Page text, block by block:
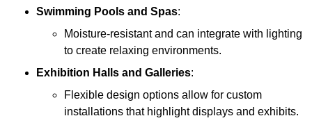
Swimming Pools and Spas:
Moisture-resistant and can integrate with lighting
to create relaxing environments.
Exhibition Halls and Galleries:
Flexible design options allow for custom
installations that highlight displays and exhibits.